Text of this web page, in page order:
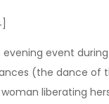
evening event
(the dance of
liberating